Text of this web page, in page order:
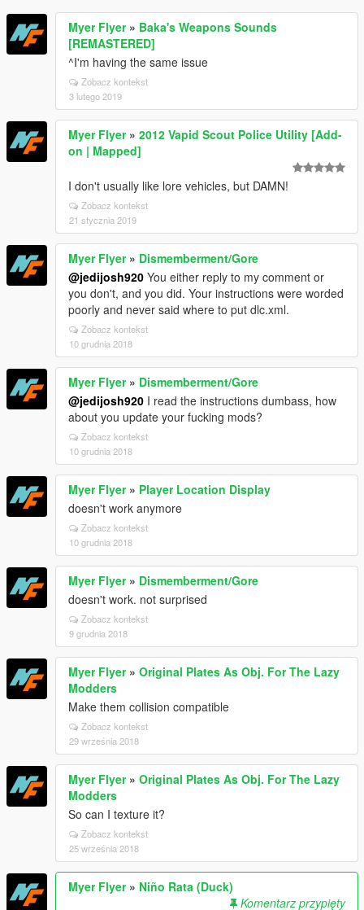
Myer Flyer» Baka's Weapons Sounds
[REMASTERED]
^I'm having the same issue
Zobacz kontekst
3 lutego 2019
Myer Flyer» 2012 Vapid Scout Police Utility [Add-
on | Mapped]
I don't usually like lore vehicles, but DAMN!
Zobacz kontekst
21 stycznia 2019
Myer Flyer» Dismemberment/Gore
@jedijosh920 You either reply to my comment or
you don't, and you did. Your instructions were worded
poorly and never said where to put dlc.xml.
Zobacz kontekst
10 grudnia 2018
Myer Flyer» Dismemberment/Gore
@jedijosh920 I read the instructions dumbass, how
about you update your fucking mods?
Zobacz kontekst
10 grudnia 2018
Myer Flyer» Player Location Display
doesn't work anymore
Zobacz kontekst
10 grudnia 2018
Myer Flyer» Dismemberment/Gore
doesn't work. not surprised
Zobacz kontekst
9 grudnia 2018
Myer Flyer» Original Plates As Obj. For The Lazy
Modders
Make them collision compatible
Zobacz kontekst
29 września 2018
Myer Flyer» Original Plates As Obj. For The Lazy
Modders
So can I texture it?
Zobacz kontekst
25 września 2018
Myer Flyer» Niño Rata (Duck)
Komentarz przypięty